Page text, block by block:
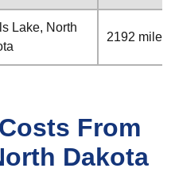
Lake, North
2192 miles
From
Dakota